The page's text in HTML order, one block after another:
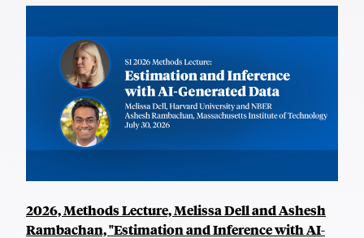
2026, Methods Lecture, Melissa Dell and Ashesh
Rambachan, "Estimation and Inference with AI-